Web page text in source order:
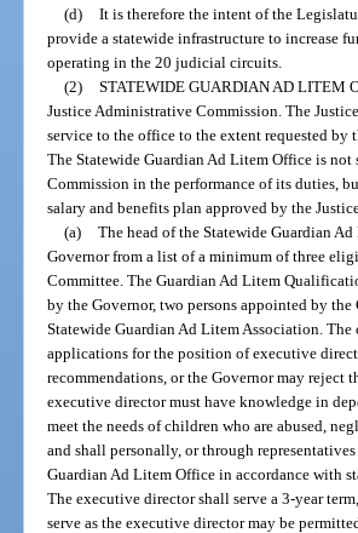
(d) It is therefore the intent of the
provide a statewide infrastructure to increase
operating in the 20 judicial circuits.
(2) STATEWIDE GUARDIAN AD LITEM
Justice Administrative Commission. The
service to the office to the extent requested
The Statewide Guardian Ad Litem Office is
Commission in the performance of its duties,
salary and benefits plan approved by the
(a) The head of the Statewide Guardian
Governor from a list of a minimum of three
Committee. The Guardian Ad Litem
by the Governor, two persons appointed by
Statewide Guardian Ad Litem Association.
applications for the position of executive
recommendations, or the Governor may reject
executive director must have knowledge in
meet the needs of children who are abused,
and shall personally, or through
Guardian Ad Litem Office in accordance with
The executive director shall serve a 3-year
serve as the executive director may be